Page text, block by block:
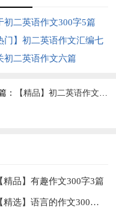
初二英语作文300字5篇
门】初二英语作文汇编七
初二英语作文六篇
： 【精品】初二英语作文汇编九篇
精品】有趣作文300字3篇
【精选】语言的作文300字4篇